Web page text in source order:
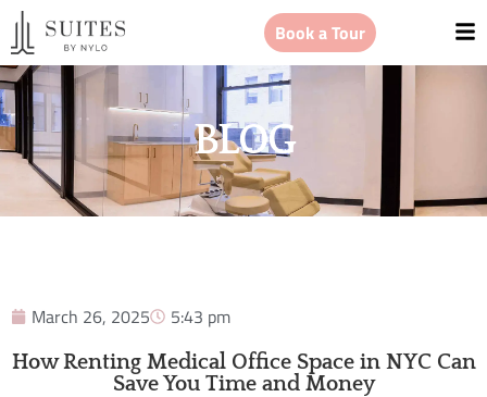
Book a Tour
BLOG
March 26, 2025 5:43 pm
How Renting Medical Office Space in NYC Can
Save You Time and Money